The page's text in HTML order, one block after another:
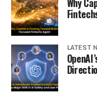
Why
LATEST